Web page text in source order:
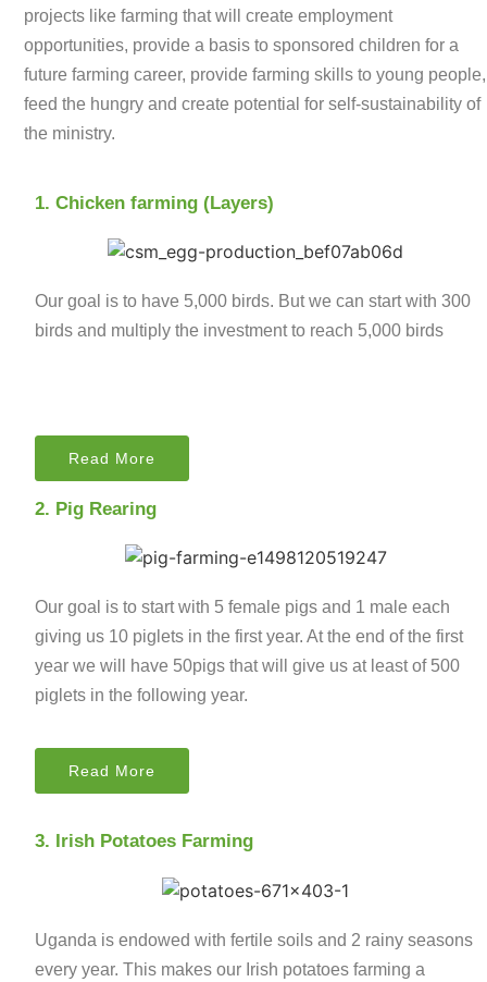
projects like farming that will create employment
opportunities, provide a basis to sponsored children for a
future farming career, provide farming skills to young people,
feed the hungry and create potential for self-sustainability of
the ministry.
1. Chicken farming (Layers)
Our goal is to have 5,000 birds. But we can start with 300
birds and multiply the investment to reach 5,000 birds
Read More
2. Pig Rearing
Our goal is to start with 5 female pigs and 1 male each
giving us 10 piglets in the first year. At the end of the first
year we will have 50pigs that will give us at least of 500
piglets in the following year.
Read More
3. Irish Potatoes Farming
Uganda is endowed with fertile soils and 2 rainy seasons
every year. This makes our Irish potatoes farming a